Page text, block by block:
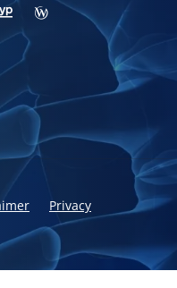
Privacy